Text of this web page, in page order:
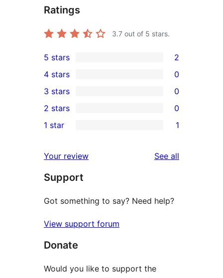
Ratings
3.7 out of 5 stars.
2
5-
star
reviews
5 stars 2
4-
star
reviews
4 stars 0
0
3-
star
3 stars 0
2-
reviews
2 stars 0
star
review
1 star 1
Your review See all
Support
Got something to say? Need help?
View support forum
Donate
Would you like to support the